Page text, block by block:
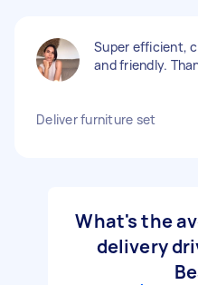
Super efficient,
and friendly.
Deliver furniture set
What's the
delivery